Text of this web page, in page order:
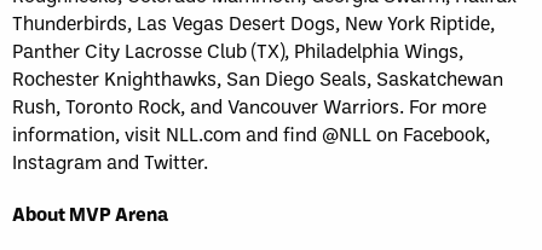
Thunderbirds, Las Vegas Desert Dogs, New York Riptide,
Panther City Lacrosse Club (TX), Philadelphia Wings,
Rochester Knighthawks, San Diego Seals, Saskatchewan
Rush, Toronto Rock, and Vancouver Warriors. For more
information, visit NLL.com and find @NLL on Facebook,
Instagram and Twitter.
About MVP Arena